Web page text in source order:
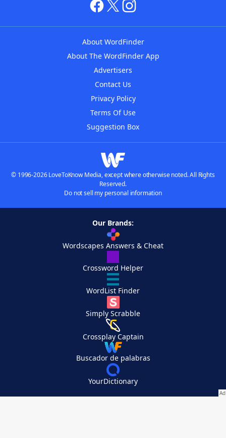
About WordFinder
About The WordFinder App
Advertisers
Contact Us
Privacy Policy
Terms Of Use
Suggestion Box
© 1996-2026 LoveToKnow Media, except where otherwise noted. All Rights
Reserved.
Do not sell my personal information
Our Brands:
Wordscapes Answers & Cheat
Crossword Helper
WordList Finder
Simply Scrabble
Crossplay Captain
Buscador de palabras
YourDictionary